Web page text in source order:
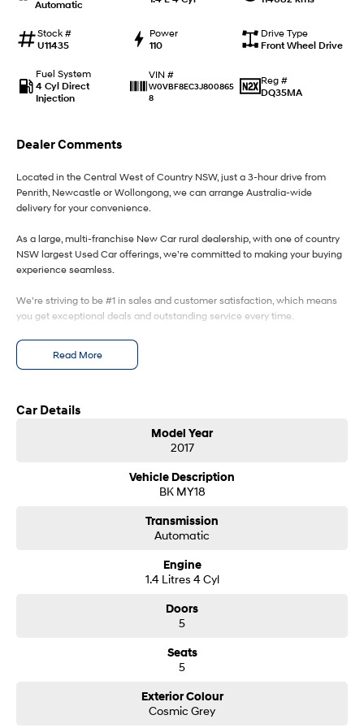
Meet the newest addition to our
KONA Hybrid
Drive Best Small SUV under $50k.
SANTA FE Hybrid
Car of the Year 2025.
STARIA
TUCSON Hybrid
Performance
i20 N
i30 Sedan N
Never just drive.
Hatch and Sedans
Automatic
Stock #
U11435
Power
110
Drive Type
Front Wheel Drive
Fuel System
4 Cyl Direct
Injection
VIN #
W0VBF8EC3J800865
8
Reg #
DQ35MA
Dealer Comments
Located in the Central West of Country NSW, just a 3-hour drive from
Penrith, Newcastle or Wollongong, we can arrange Australia-wide
delivery for your convenience.
As a large, multi-franchise New Car rural dealership, with one of country
NSW largest Used Car offerings, we’re committed to making your buying
experience seamless.
We’re striving to be #1 in sales and customer satisfaction, which means
you get exceptional deals and outstanding service every time.
- Test drives available
- Trade-ins always welcome
forward to helping you into your next car!
Read More
Car Details
Model Year
2017
Vehicle Description
BK MY18
Transmission
Automatic
Engine
1.4 Litres 4 Cyl
Doors
5
Seats
5
Exterior Colour
Cosmic Grey